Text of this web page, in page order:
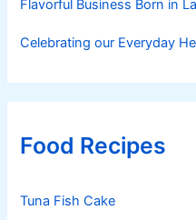
Flavorful Business Born in
Celebrating our Everyday
Food Recipes
Tuna Fish Cake